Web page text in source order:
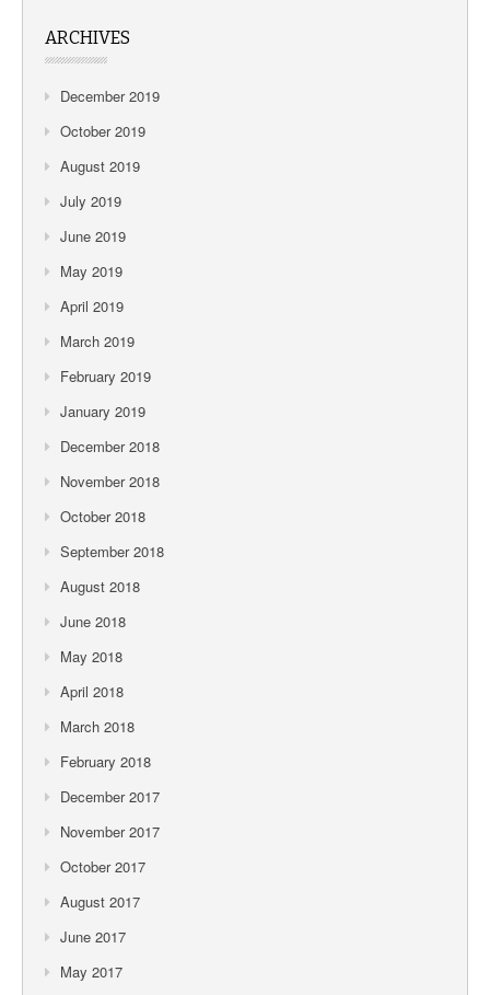
ARCHIVES
December 2019
October 2019
August 2019
July 2019
June 2019
May 2019
April 2019
March 2019
February 2019
January 2019
December 2018
November 2018
October 2018
September 2018
August 2018
June 2018
May 2018
April 2018
March 2018
February 2018
December 2017
November 2017
October 2017
August 2017
June 2017
May 2017